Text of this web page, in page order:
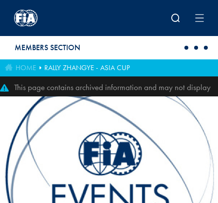
MEMBERS SECTION
HOME RALLY ZHANGYE - ASIA CUP
This page contains archived information and may not display
perfectly